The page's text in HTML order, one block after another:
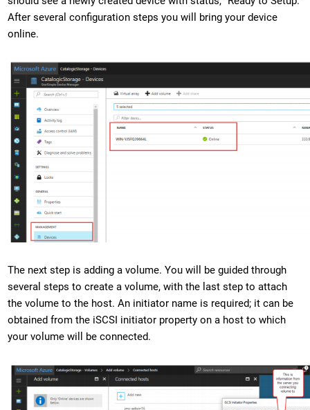
After several configuration steps you will bring your device
online.
The next step is adding a volume. You will be guided through
several steps to create a volume, with the last step to attach
the volume to the host. An initiator name is required; it can be
obtained from the iSCSI initiator property on a host to which
your volume will be connected.